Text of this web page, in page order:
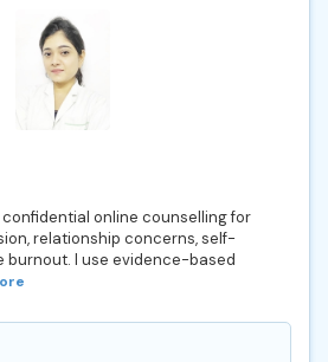
online counselling for
relationship concerns, self-
burnout. I use evidence-based